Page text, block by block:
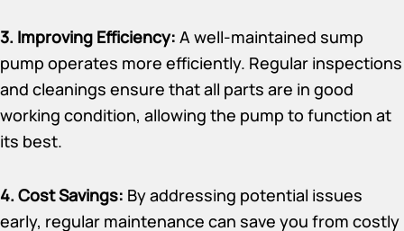
3. Improving Efficiency: A well-maintained sump
pump operates more efficiently. Regular inspections
and cleanings ensure that all parts are in good
working condition, allowing the pump to function at
its best.
4. Cost Savings: By addressing potential issues
early, regular maintenance can save you from costly